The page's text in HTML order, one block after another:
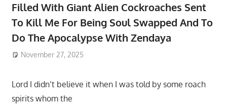
Filled With Giant Alien Cockroaches Sent
To Kill Me For Being Soul Swapped And To
Do The Apocalypse With Zendaya
November 27, 2025
Lord I didn’t believe it when I was told by some roach
spirits whom the